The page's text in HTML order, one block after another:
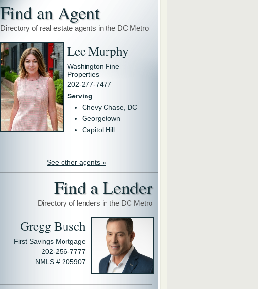
Find an Agent
Directory of real estate agents in the DC Metro
Lee Murphy
Washington Fine
Properties
202-277-7477
Serving
Chevy Chase, DC
Georgetown
Capitol Hill
See other agents »
Find a Lender
Directory of lenders in the DC Metro
Gregg Busch
First Savings Mortgage
202-256-7777
NMLS # 205907